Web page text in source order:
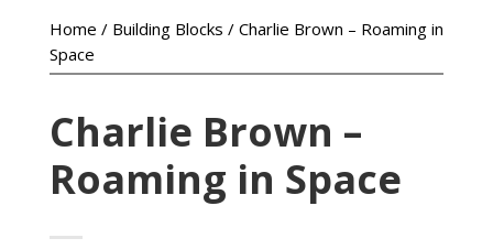
Home / Building Blocks / Charlie Brown – Roaming in
Space
Charlie Brown –
Roaming in Space